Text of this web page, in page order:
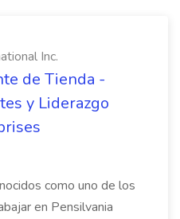
Inc.
de Tienda -
y Liderazgo
como uno de los
en Pensilvania